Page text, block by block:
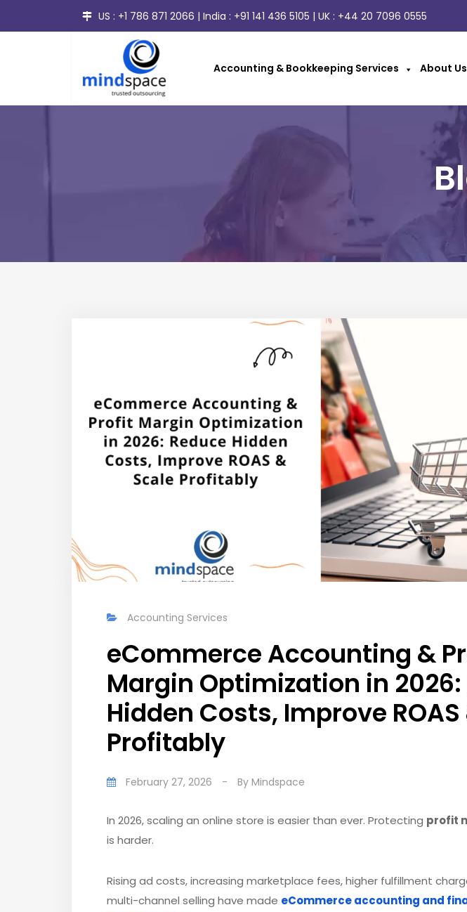
US : +1 786 871 2066 | India : +91 141 436 5105 | UK : +44 20 7096 0555
Accounting & Bookkeeping Services About Us
Accounting Services
eCommerce Accounting &
Margin Optimization in 2026:
Hidden Costs, Improve
Profitably
February 27, 2026 - By Mindspace
In 2026, scaling an online store is easier than ever. Protecting profit
is harder.
Rising ad costs, increasing marketplace fees, higher fulfillment
multi-channel selling have made eCommerce accounting and